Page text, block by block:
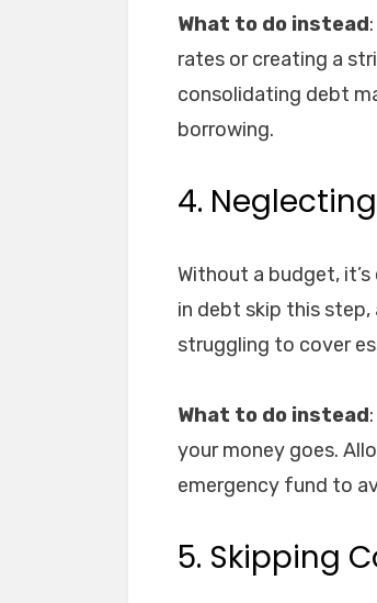
What to do instead
rates or creating a
consolidating debt
borrowing.
4.
Without a budget,
in debt skip this step,
struggling to cover
What to do instead
your money goes.
emergency fund to
5. Skipping